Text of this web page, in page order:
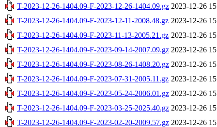
T-2023-12-26-1404.09-F-2023-12-26-1404.09.gz 2023-12-26
T-2023-12-26-1404.09-F-2023-12-11-2008.48.gz 2023-12-26
T-2023-12-26-1404.09-F-2023-11-13-2005.21.gz 2023-12-26
T-2023-12-26-1404.09-F-2023-09-14-2007.09.gz 2023-12-26
T-2023-12-26-1404.09-F-2023-08-26-1408.20.gz 2023-12-26
T-2023-12-26-1404.09-F-2023-07-31-2005.11.gz 2023-12-26
T-2023-12-26-1404.09-F-2023-05-24-2006.01.gz 2023-12-26
T-2023-12-26-1404.09-F-2023-03-25-2025.40.gz 2023-12-26
T-2023-12-26-1404.09-F-2023-02-20-2009.57.gz 2023-12-26